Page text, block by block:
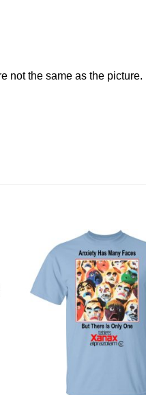
not the same as the picture.